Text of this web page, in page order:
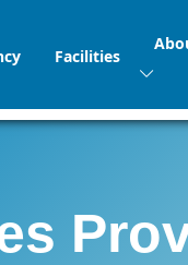
Facilities